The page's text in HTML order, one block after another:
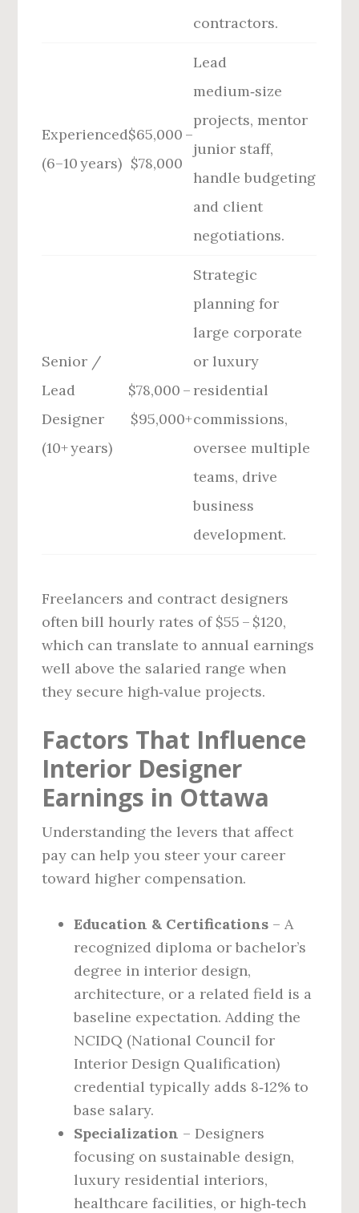
contractors.
Experienced
(6–10 years)
$65,000 –
$78,000
Lead
medium‑size
projects, mentor
junior staff,
handle budgeting
and client
negotiations.
Senior /
Lead
Designer
(10+ years)
$78,000 –
$95,000+
Strategic
planning for
large corporate
or luxury
residential
commissions,
oversee multiple
teams, drive
business
development.
Freelancers and contract designers
often bill hourly rates of $55 – $120,
which can translate to annual earnings
well above the salaried range when
they secure high‑value projects.
Factors That Influence
Interior Designer
Earnings in Ottawa
Understanding the levers that affect
pay can help you steer your career
toward higher compensation.
Education & Certifications – A
recognized diploma or bachelor’s
degree in interior design,
architecture, or a related field is a
baseline expectation. Adding the
NCIDQ (National Council for
Interior Design Qualification)
credential typically adds 8‑12% to
base salary.
Specialization – Designers
focusing on sustainable design,
luxury residential interiors,
healthcare facilities, or high‑tech